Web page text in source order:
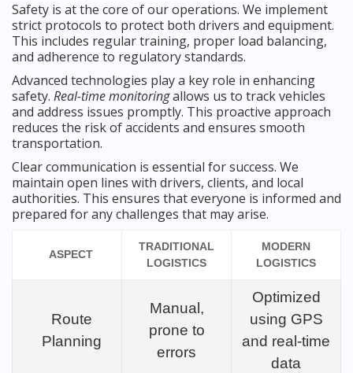
Safety is at the core of our operations. We implement
strict protocols to protect both drivers and equipment.
This includes regular training, proper load balancing,
and adherence to regulatory standards.
Advanced technologies play a key role in enhancing
safety. Real-time monitoringallows us to track vehicles
and address issues promptly. This proactive approach
reduces the risk of accidents and ensures smooth
transportation.
Clear communication is essential for success. We
maintain open lines with drivers, clients, and local
authorities. This ensures that everyone is informed and
prepared for any challenges that may arise.
ASPECT
TRADITIONAL
LOGISTICS
MODERN
LOGISTICS
Route
Planning
Manual,
prone to
errors
Optimized
using GPS
and real-time
data